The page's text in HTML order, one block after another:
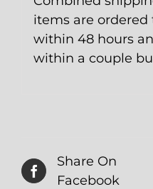
items are
within 48 hours
within a couple
Share On
Facebook